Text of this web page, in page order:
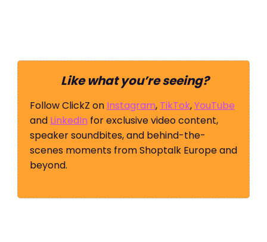
Like what you’re seeing?
Follow ClickZ on Instagram, TikTok,YouTube
and LinkedIn for exclusive video content,
speaker soundbites, and behind-the-
scenes moments from Shoptalk Europe and
beyond.